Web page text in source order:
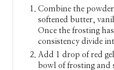
Combine the
softened butter,
Once the frosting
consistency divide
Add 1 drop of red
bowl of frosting and